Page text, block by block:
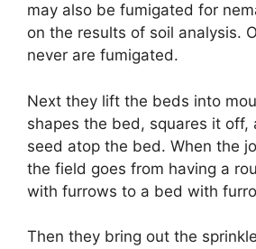
may also be fumigated for
on the results of soil analysis.
never are fumigated.
Next they lift the beds into
shapes the bed, squares it off,
seed atop the bed. When the
the field goes from having a
with furrows to a bed with
Then they bring out the